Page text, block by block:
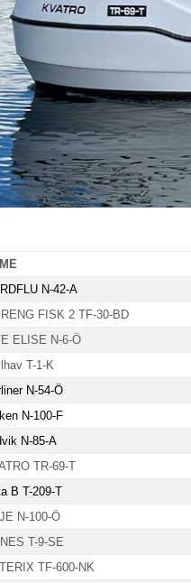
N-42-A
FISK 2 TF-30-BD
ELISE N-6-Ö
T-1-K
N-54-Ö
N-100-F
N-85-A
TR-69-T
B T-209-T
N-100-Ö
T-9-SE
TF-600-NK